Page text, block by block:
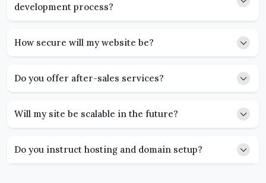
development process?
How secure will my website be?
Do you offer after-sales services?
Will my site be scalable in the future?
Do you instruct hosting and domain setup?